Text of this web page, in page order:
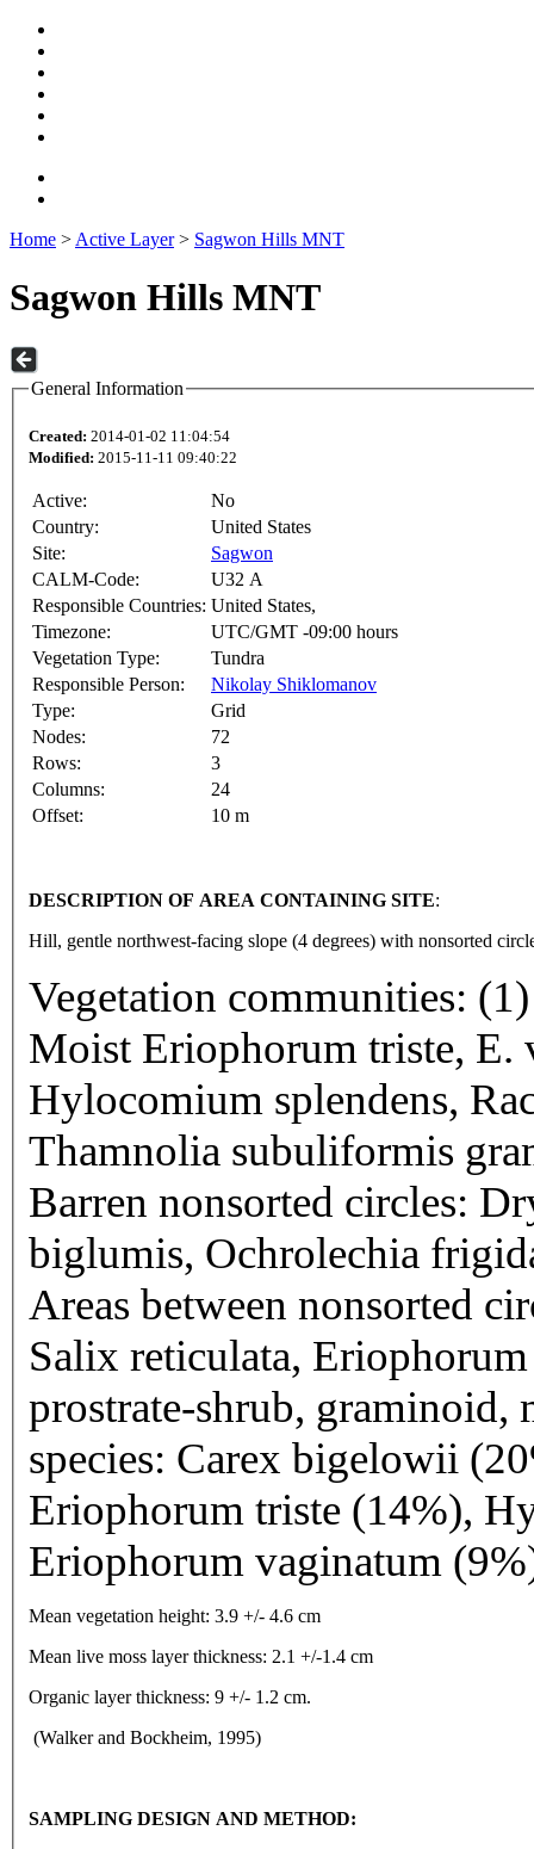
Home > Active Layer> Sagwon Hills MNT
Sagwon Hills MNT
General Information
Created: 2014-01-02 11:04:54
Modified: 2015-11-11 09:40:22
Active:
No
Country:
United States
Site:
Sagwon
CALM-Code:
U32 A
Responsible Countries: United States,
Timezone:
UTC/GMT -09:00 hours
Vegetation Type:
Tundra
Responsible Person:
Nikolay Shiklomanov
Type:
Grid
Nodes:
72
Rows:
3
Columns:
24
Offset:
10 m
DESCRIPTION OF AREA CONTAINING SITE:
Hill, gentle northwest-facing slope (4 degrees) with nonsorted
Vegetation communities:
Moist Eriophorum triste, E.
Hylocomium splendens,
Thamnolia subuliformis
Barren nonsorted circles:
biglumis, Ochrolechia
Areas between nonsorted
Salix reticulata,
prostrate-shrub, graminoid,
species: Carex bigelowii
Eriophorum triste (14%),
Eriophorum vaginatum
Mean vegetation height: 3.9 +/- 4.6 cm
Mean live moss layer thickness: 2.1 +/-1.4 cm
Organic layer thickness: 9 +/- 1.2 cm.
(Walker and Bockheim, 1995)
SAMPLING DESIGN AND METHOD: